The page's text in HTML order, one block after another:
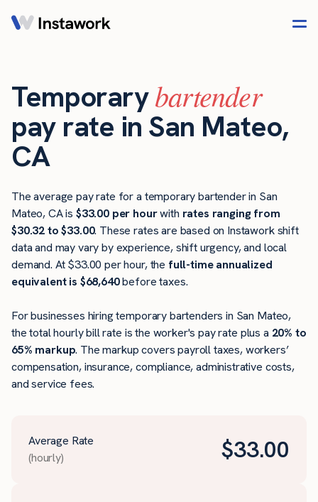
Temporarybartender
pay rate in San Mateo,
CA
The average pay rate for a temporary bartender in San
Mateo, CA is $33.00 per hourwith rates ranging from
$30.32 to $33.00. These rates are based on Instawork shift
data and may vary by experience, shift urgency, and local
demand. At $33.00 per hour, the full-time annualized
equivalent is $68,640before taxes.
For businesses hiring temporary bartenders in San Mateo,
the total hourly bill rate is the worker's pay rate plus a 20% to
65% markup. The markup covers payroll taxes, workers’
compensation, insurance, compliance, administrative costs,
and service fees.
Average Rate
(hourly)
$33.00